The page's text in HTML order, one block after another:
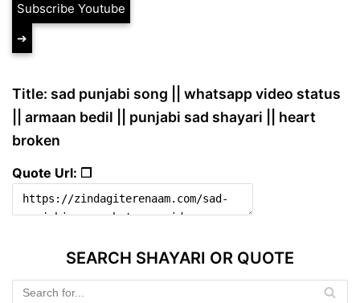
Subscribe Youtube
➔
Title: sad punjabi song || whatsapp video status
|| armaan bedil || punjabi sad shayari || heart
broken
Quote Url: ❐
SEARCH SHAYARI OR QUOTE